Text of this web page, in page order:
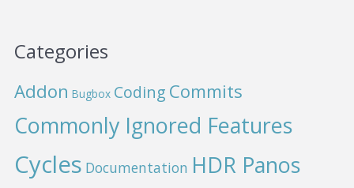
Categories
Addon Bugbox Coding Commits
Commonly Ignored Features
Cycles Documentation HDR Panos